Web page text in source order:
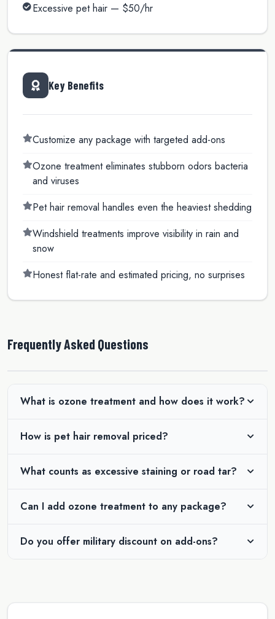
Excessive pet hair — $50/hr
Key Benefits
Customize any package with targeted add-ons
Ozone treatment eliminates stubborn odors bacteria
and viruses
Pet hair removal handles even the heaviest shedding
Windshield treatments improve visibility in rain and
snow
Honest flat-rate and estimated pricing, no surprises
Frequently Asked Questions
What is ozone treatment and how does it work?
How is pet hair removal priced?
What counts as excessive staining or road tar?
Can I add ozone treatment to any package?
Do you offer military discount on add-ons?